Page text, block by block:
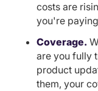
costs are
you're
Coverage.
are you fully
product
them, your